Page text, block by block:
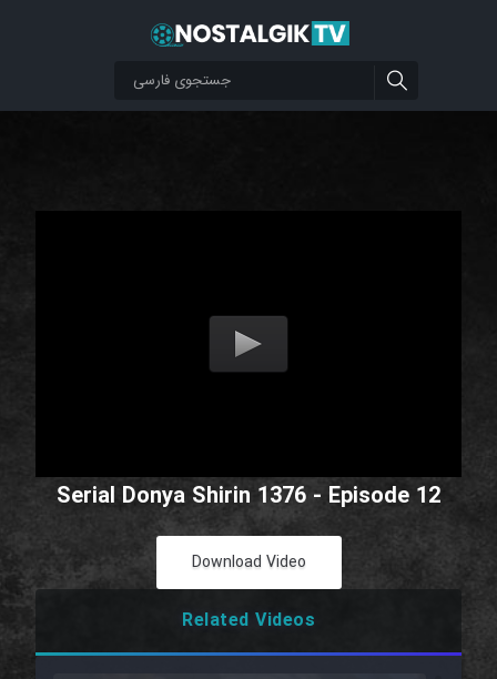
Serial Donya Shirin 1376 - Episode 12
Download Video
Related Videos